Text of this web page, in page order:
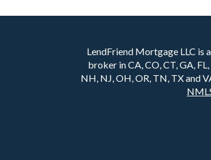
LendFriend Mortgage LLC is
broker in CA, CO, CT, GA,
NH, NJ, OH, OR, TN, TX and